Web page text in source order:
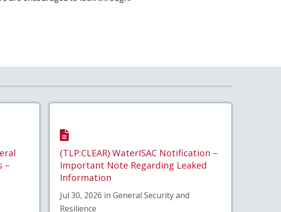
–
(TLP:CLEAR) WaterISAC Notification –
Important Note Regarding Leaked
Information
Jul 30, 2026 in General Security and
Resilience